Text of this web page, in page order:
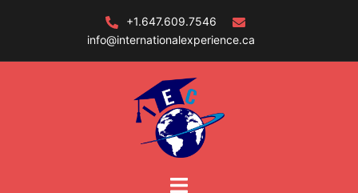
+1.647.609.7546
info@internationalexperience.ca